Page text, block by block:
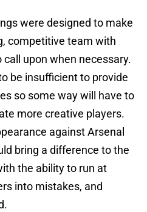
were designed to make
competitive team with
upon when necessary.
be insufficient to provide
so some way will have to
more creative players.
against Arsenal
bring a difference to the
the ability to run at
into mistakes, and